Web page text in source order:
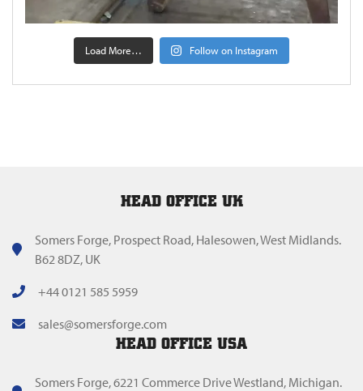
Load More… Follow on Instagram
HEAD OFFICE UK
Somers Forge, Prospect Road, Halesowen, West Midlands.
B62 8DZ, UK
+44 0121 585 5959
sales@somersforge.com
HEAD OFFICE USA
Somers Forge, 6221 Commerce Drive Westland, Michigan.